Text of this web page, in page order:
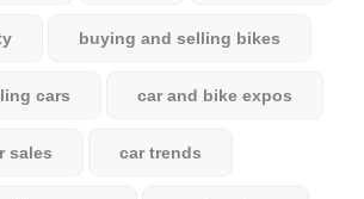
buying and selling bikes
cars car and bike expos
sales car trends